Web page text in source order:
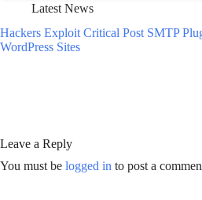
Latest News
Hackers Exploit Critical Post SMTP
WordPress Sites
Leave a Reply
You must be logged in to post a